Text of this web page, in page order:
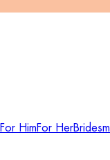
For HimFor Her